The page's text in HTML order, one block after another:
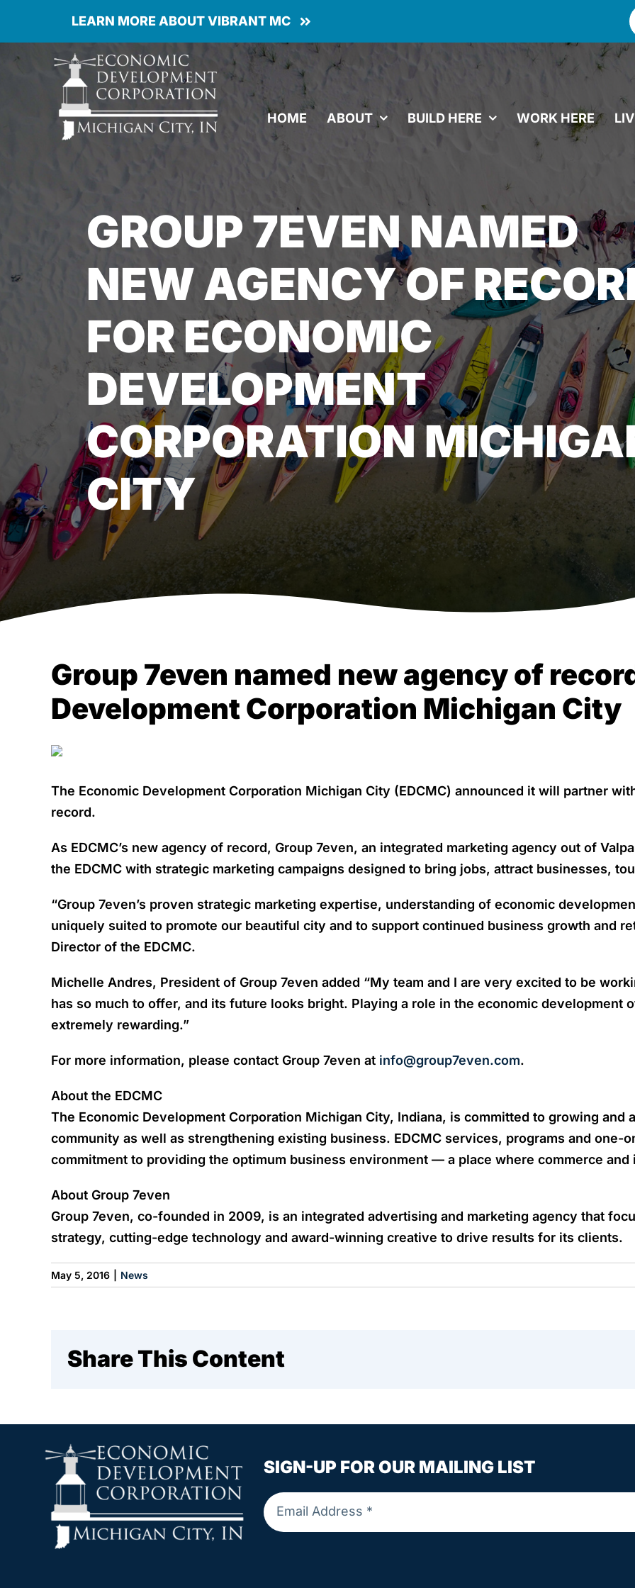
LEARN MORE ABOUT VIBRANT MC
HOME ABOUT BUILD HERE WORK HERE
GROUP 7EVEN NAMED
NEW AGENCY OF
FOR ECONOMIC
DEVELOPMENT
CORPORATION
CITY
Group 7even named new agency of
Development Corporation Michigan City
The Economic Development Corporation Michigan City (EDCMC) announced it will partner
record.
As EDCMC’s new agency of record, Group 7even, an integrated marketing agency out of
the EDCMC with strategic marketing campaigns designed to bring jobs, attract businesses,
“Group 7even’s proven strategic marketing expertise, understanding of economic
uniquely suited to promote our beautiful city and to support continued business growth and
Director of the EDCMC.
Michelle Andres, President of Group 7even added “My team and I are very excited to be
has so much to offer, and its future looks bright. Playing a role in the economic development
extremely rewarding.”
For more information, please contact Group 7even at info@group7even.com.
About the EDCMC
The Economic Development Corporation Michigan City, Indiana, is committed to growing
community as well as strengthening existing business. EDCMC services, programs and one-
commitment to providing the optimum business environment — a place where commerce
About Group 7even
Group 7even, co-founded in 2009, is an integrated advertising and marketing agency that
strategy, cutting-edge technology and award-winning creative to drive results for its clients.
May 5, 2016 News
Share This Content
SIGN-UP FOR OUR MAILING LIST